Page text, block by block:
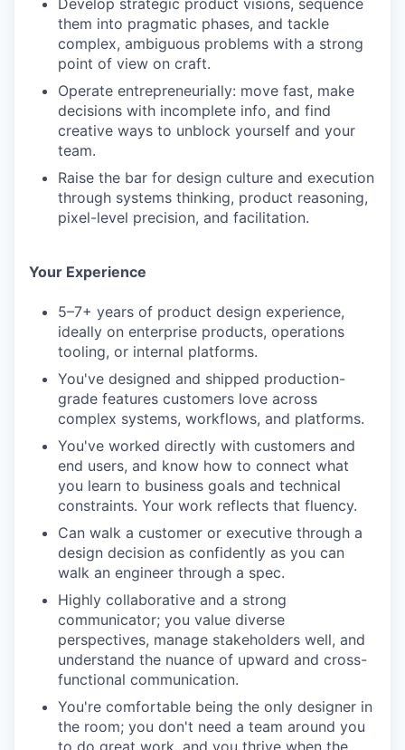
Develop strategic product visions, sequence
them into pragmatic phases, and tackle
complex, ambiguous problems with a strong
point of view on craft.
Operate entrepreneurially: move fast, make
decisions with incomplete info, and find
creative ways to unblock yourself and your
team.
Raise the bar for design culture and execution
through systems thinking, product reasoning,
pixel-level precision, and facilitation.
Your Experience
5–7+ years of product design experience,
ideally on enterprise products, operations
tooling, or internal platforms.
You've designed and shipped production-
grade features customers love across
complex systems, workflows, and platforms.
You've worked directly with customers and
end users, and know how to connect what
you learn to business goals and technical
constraints. Your work reflects that fluency.
Can walk a customer or executive through a
design decision as confidently as you can
walk an engineer through a spec.
Highly collaborative and a strong
communicator; you value diverse
perspectives, manage stakeholders well, and
understand the nuance of upward and cross-
functional communication.
You're comfortable being the only designer in
the room; you don't need a team around you
to do great work, and you thrive when the